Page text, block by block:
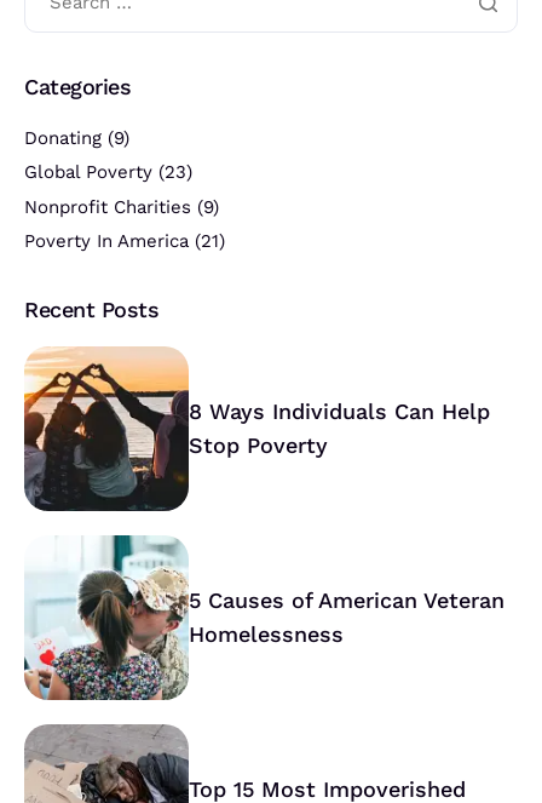
Categories
Donating (9)
Global Poverty (23)
Nonprofit Charities (9)
Poverty In America (21)
Recent Posts
8 Ways Individuals Can Help
Stop Poverty
5 Causes of American Veteran
Homelessness
Top 15 Most Impoverished